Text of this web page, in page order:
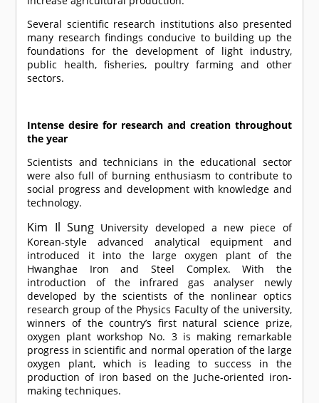
Several scientific research institutions also presented
many research findings conducive to building up the
foundations for the development of light industry,
public health, fisheries, poultry farming and other
sectors.
Intense desire for research and creation throughout
the year
Scientists and technicians in the educational sector
were also full of burning enthusiasm to contribute to
social progress and development with knowledge and
technology.
Kim Il SungUniversity developed a new piece of
Korean-style advanced analytical equipment and
introduced it into the large oxygen plant of the
Hwanghae Iron and Steel Complex. With the
introduction of the infrared gas analyser newly
developed by the scientists of the nonlinear optics
research group of the Physics Faculty of the university,
winners of the country’s first natural science prize,
oxygen plant workshop No. 3 is making remarkable
progress in scientific and normal operation of the large
oxygen plant, which is leading to success in the
production of iron based on the Juche-oriented iron-
making techniques.